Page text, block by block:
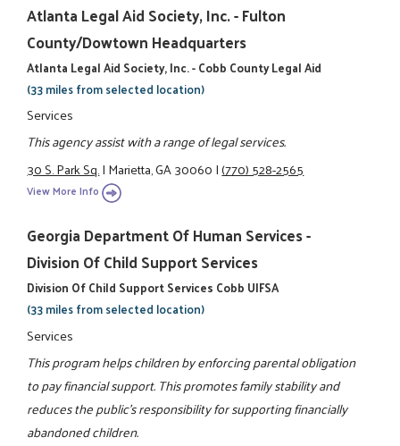
Atlanta Legal Aid Society, Inc. - Fulton
County/Dowtown Headquarters
Atlanta Legal Aid Society, Inc. - Cobb County Legal Aid
(33 miles from selected location)
Services
This agency assist with a range of legal services.
30 S. Park Sq.|Marietta, GA 30060|(770) 528-2565
View More Info
Georgia Department Of Human Services -
Division Of Child Support Services
Division Of Child Support Services Cobb UIFSA
(33 miles from selected location)
Services
This program helps children by enforcing parental obligation
to pay financial support. This promotes family stability and
reduces the public's responsibility for supporting financially
abandoned children.